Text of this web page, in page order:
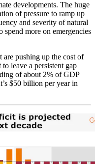
developments. The huge
of pressure to ramp up
and severity of natural
spend more on emergencies
are pushing up the cost of
leave a persistent gap
of about 2% of GDP
$50 billion per year in